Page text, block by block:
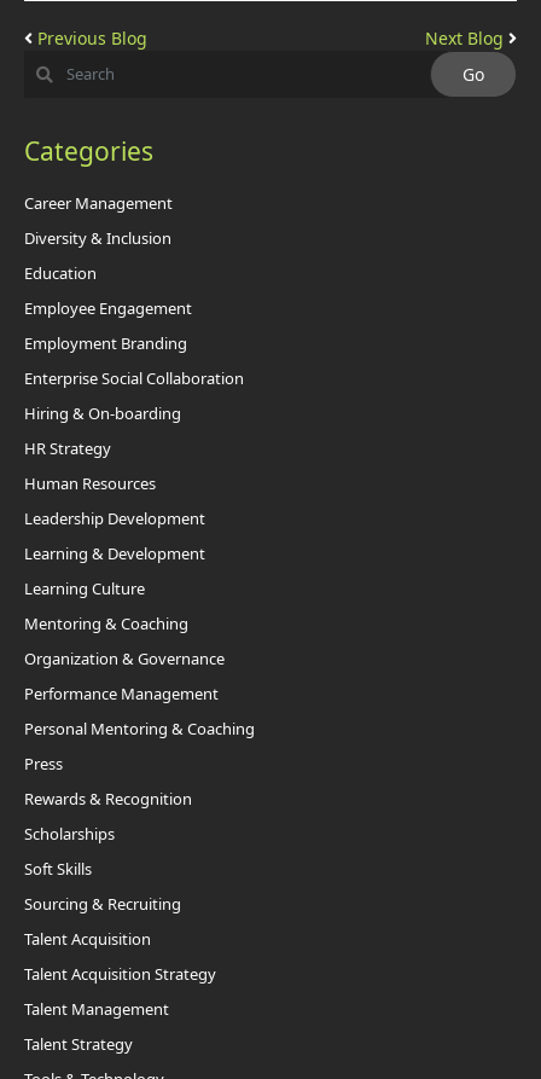
Previous Blog Next Blog
Categories
Career Management
Diversity & Inclusion
Education
Employee Engagement
Employment Branding
Enterprise Social Collaboration
Hiring & On-boarding
HR Strategy
Human Resources
Leadership Development
Learning & Development
Learning Culture
Mentoring & Coaching
Organization & Governance
Performance Management
Personal Mentoring & Coaching
Press
Rewards & Recognition
Scholarships
Soft Skills
Sourcing & Recruiting
Talent Acquisition
Talent Acquisition Strategy
Talent Management
Talent Strategy